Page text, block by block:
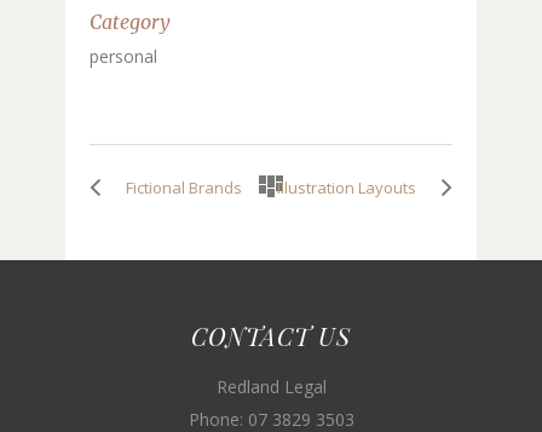
Category
personal
Fictional Brands Illustration Layouts
CONTACT US
Redland Legal
Phone: 07 3829 3503